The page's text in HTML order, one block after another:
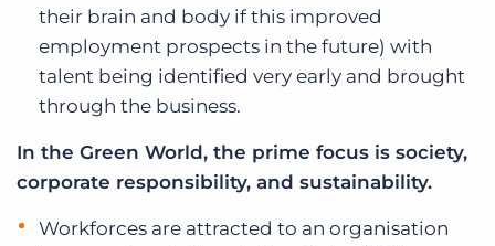
their brain and body if this improved
employment prospects in the future) with
talent being identified very early and brought
through the business.
In the Green World, the prime focus is society,
corporate responsibility, and sustainability.
Workforces are attracted to an organisation